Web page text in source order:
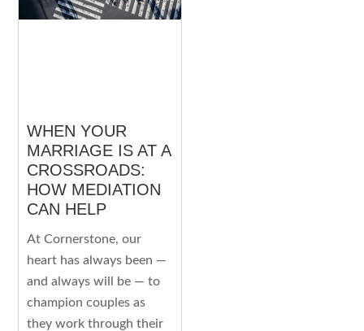
WHEN YOUR
MARRIAGE IS AT A
CROSSROADS:
HOW MEDIATION
CAN HELP
At Cornerstone, our
heart has always been —
and always will be — to
champion couples as
they work through their